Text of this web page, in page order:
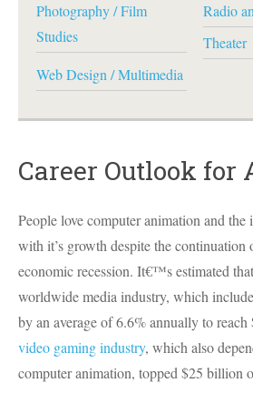
Photography / Film
Studies
Radio
Theater
Web Design / Multimedia
Career Outlook for
People love computer animation and the
with it’s growth despite the
economic recession. It€™s estimated
worldwide media industry, which
by an average of 6.6% annually to
video gaming industry, which also
computer animation, topped $25 billion